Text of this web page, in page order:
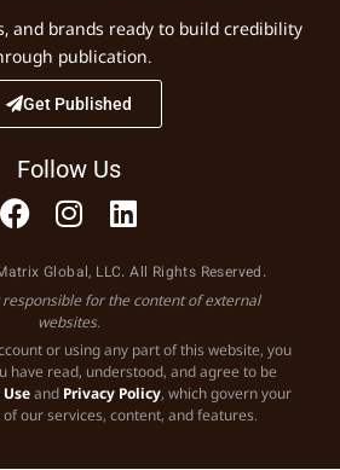
and brands ready to build credibility
publication.
Get Published
Follow Us
Global, LLC. All Rights Reserved.
responsible for the content of external
websites.
or using any part of this website, you
have read, understood, and agree to be
and Privacy Policy, which govern your
our services, content, and features.